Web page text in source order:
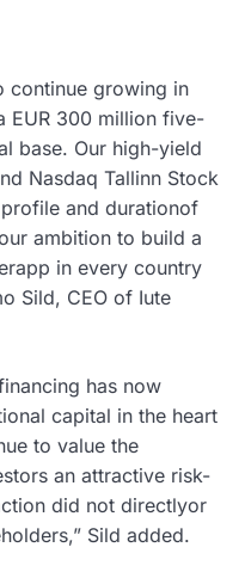
continue growing in
EUR 300 million five-
base. Our high-yield
Nasdaq Tallinn Stock
and durationof
ambition to build a
in every country
Sild, CEO of Iute
has now
capital in the heart
to value the
an attractive risk-
did not directlyor
Sild added.